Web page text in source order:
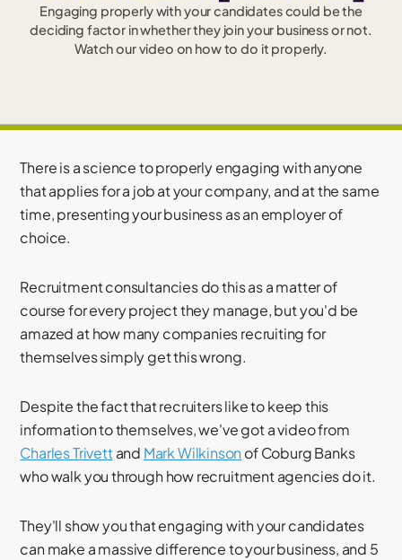
Engaging properly with your candidates could be the
deciding factor in whether they join your business or not.
Watch our video on how to do it properly.
There is a science to properly engaging with anyone
that applies for a job at your company, and at the same
time, presenting your business as an employer of
choice.
Recruitment consultancies do this as a matter of
course for every project they manage, but you'd be
amazed at how many companies recruiting for
themselves simply get this wrong.
Despite the fact that recruiters like to keep this
information to themselves, we've got a video from
Charles Trivettand Mark Wilkinson of Coburg Banks
who walk you through how recruitment agencies do it.
They'll show you that engaging with your candidates
can make a massive difference to your business, and 5